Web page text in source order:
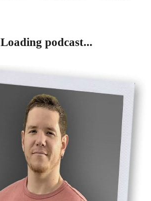
Loading podcast...